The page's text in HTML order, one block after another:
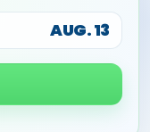
AUG. 13